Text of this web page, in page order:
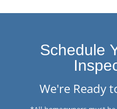
Schedule
We're Ready